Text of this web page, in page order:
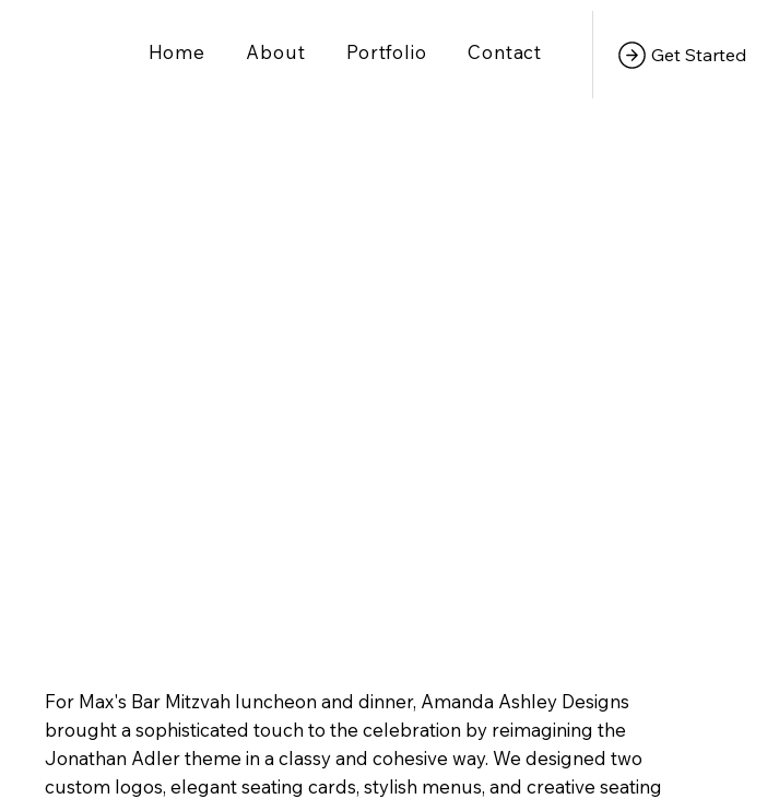
Home About Portfolio Contact Get Started
For Max's Bar Mitzvah luncheon and dinner, Amanda Ashley Designs
brought a sophisticated touch to the celebration by reimagining the
Jonathan Adler theme in a classy and cohesive way. We designed two
custom logos, elegant seating cards, stylish menus, and creative seating